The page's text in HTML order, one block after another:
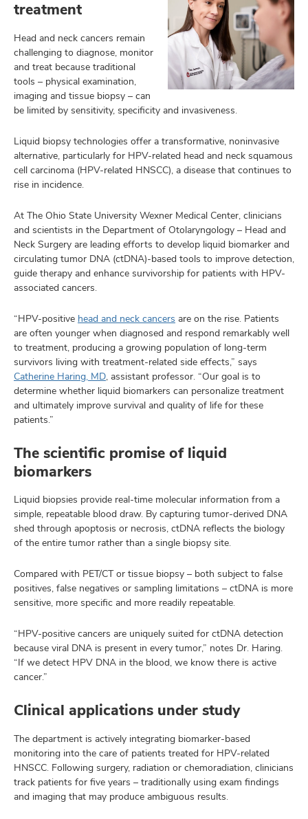
treatment
Head and neck cancers remain
challenging to diagnose, monitor
and treat because traditional
tools – physical examination,
imaging and tissue biopsy – can
be limited by sensitivity, specificity and invasiveness.
Liquid biopsy technologies offer a transformative, noninvasive
alternative, particularly for HPV-related head and neck squamous
cell carcinoma (HPV-related HNSCC), a disease that continues to
rise in incidence.
At The Ohio State University Wexner Medical Center, clinicians
and scientists in the Department of Otolaryngology – Head and
Neck Surgery are leading efforts to develop liquid biomarker and
circulating tumor DNA (ctDNA)-based tools to improve detection,
guide therapy and enhance survivorship for patients with HPV-
associated cancers.
“HPV-positive head and neck cancers are on the rise. Patients
are often younger when diagnosed and respond remarkably well
to treatment, producing a growing population of long-term
survivors living with treatment-related side effects,” says
Catherine Haring, MD, assistant professor. “Our goal is to
determine whether liquid biomarkers can personalize treatment
and ultimately improve survival and quality of life for these
patients.”
The scientific promise of liquid
biomarkers
Liquid biopsies provide real-time molecular information from a
simple, repeatable blood draw. By capturing tumor-derived DNA
shed through apoptosis or necrosis, ctDNA reflects the biology
of the entire tumor rather than a single biopsy site.
Compared with PET/CT or tissue biopsy – both subject to false
positives, false negatives or sampling limitations – ctDNA is more
sensitive, more specific and more readily repeatable.
“HPV-positive cancers are uniquely suited for ctDNA detection
because viral DNA is present in every tumor,” notes Dr. Haring.
“If we detect HPV DNA in the blood, we know there is active
cancer.”
Clinical applications under study
The department is actively integrating biomarker-based
monitoring into the care of patients treated for HPV-related
HNSCC. Following surgery, radiation or chemoradiation, clinicians
track patients for five years – traditionally using exam findings
and imaging that may produce ambiguous results.